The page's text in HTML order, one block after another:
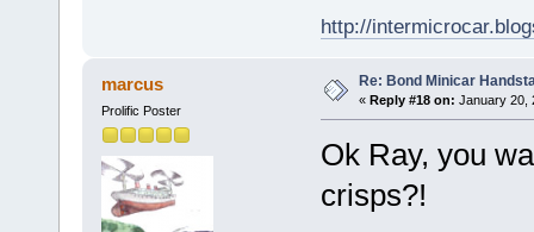
http://
marcus
Prolific Poster
Re: Bond Minicar
« Reply #18 on: January 20,
Ok Ray, you
crisps?!